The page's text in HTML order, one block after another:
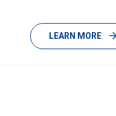
LEARN MORE